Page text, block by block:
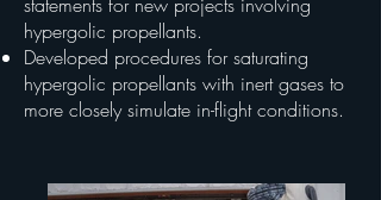
hypergolic propellants.
Developed procedures for saturating
hypergolic propellants with inert gases to
more closely simulate in-flight conditions.